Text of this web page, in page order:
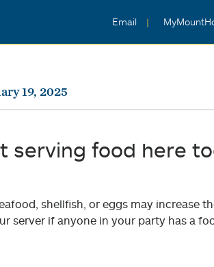
Email
19, 2025
serving food here
shellfish, or eggs may increase
server if anyone in your party has a